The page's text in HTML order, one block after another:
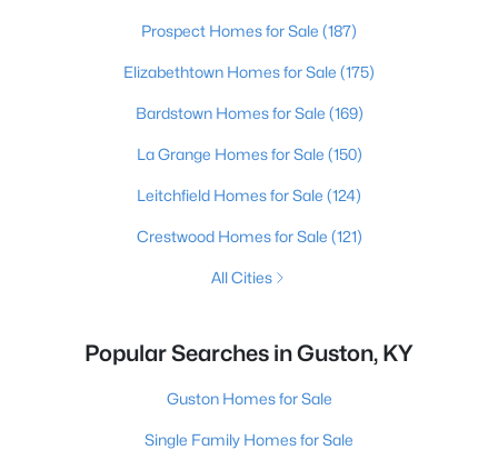
Prospect Homes for Sale (187)
Elizabethtown Homes for Sale (175)
Bardstown Homes for Sale (169)
La Grange Homes for Sale (150)
Leitchfield Homes for Sale (124)
Crestwood Homes for Sale (121)
All Cities
Popular Searches in Guston, KY
Guston Homes for Sale
Single Family Homes for Sale